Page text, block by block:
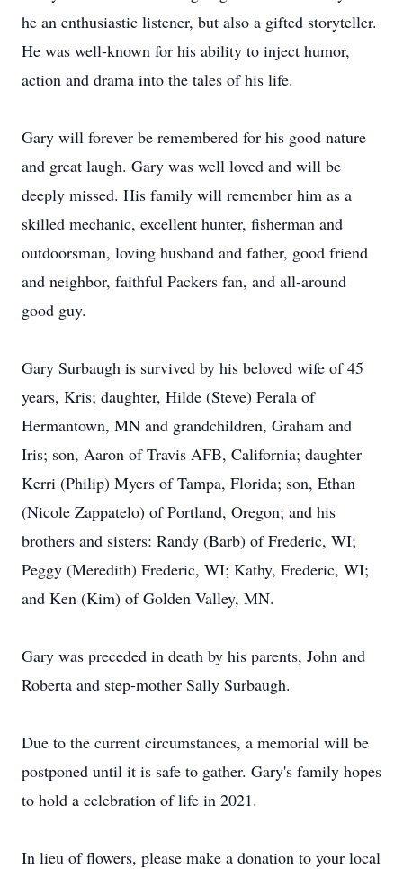
he an enthusiastic listener, but also a gifted storyteller.
He was well-known for his ability to inject humor,
action and drama into the tales of his life.
Gary will forever be remembered for his good nature
and great laugh. Gary was well loved and will be
deeply missed. His family will remember him as a
skilled mechanic, excellent hunter, fisherman and
outdoorsman, loving husband and father, good friend
and neighbor, faithful Packers fan, and all-around
good guy.
Gary Surbaugh is survived by his beloved wife of 45
years, Kris; daughter, Hilde (Steve) Perala of
Hermantown, MN and grandchildren, Graham and
Iris; son, Aaron of Travis AFB, California; daughter
Kerri (Philip) Myers of Tampa, Florida; son, Ethan
(Nicole Zappatelo) of Portland, Oregon; and his
brothers and sisters: Randy (Barb) of Frederic, WI;
Peggy (Meredith) Frederic, WI; Kathy, Frederic, WI;
and Ken (Kim) of Golden Valley, MN.
Gary was preceded in death by his parents, John and
Roberta and step-mother Sally Surbaugh.
Due to the current circumstances, a memorial will be
postponed until it is safe to gather. Gary's family hopes
to hold a celebration of life in 2021.
In lieu of flowers, please make a donation to your local